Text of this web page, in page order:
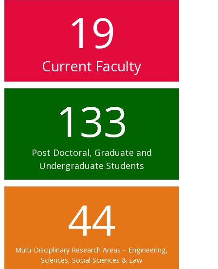
19
Current Faculty
133
Post Doctoral, Graduate and
Undergraduate Students
44
Multi-Disciplinary Research Areas – Engineering,
Sciences, Social Sciences & Law